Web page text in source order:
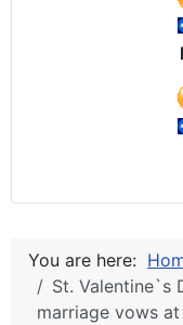
You are here:
St. Valentine`s
marriage vows